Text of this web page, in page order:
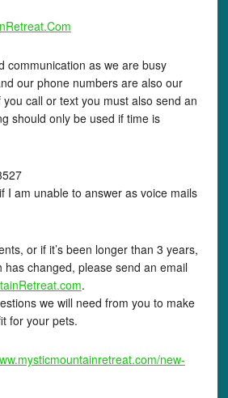
communication as we are busy
our phone numbers are also our
call or text you must also send an
should only be used if time is
I am unable to answer as voice mails
or if it’s been longer than 3 years,
has changed, please send an email
.
we will need from you to make
for your pets.
new-